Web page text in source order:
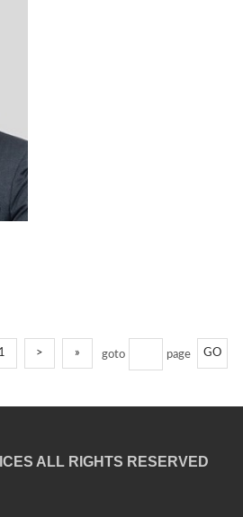
1 > » goto page GO
ALL RIGHTS RESERVED